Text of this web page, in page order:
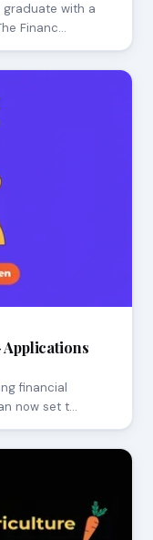
graduate with a
Financ…
Applications
financial
now set t…